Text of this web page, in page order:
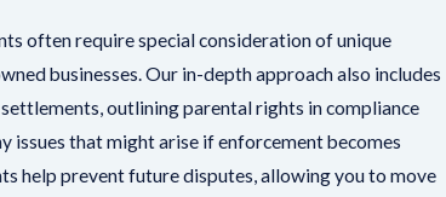
often require special consideration of unique
businesses. Our in-depth approach also includes
outlining parental rights in compliance
issues that might arise if enforcement becomes
help prevent future disputes, allowing you to move